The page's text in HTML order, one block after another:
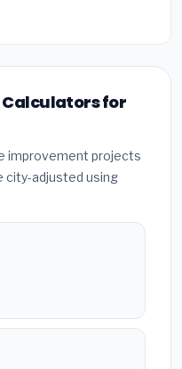
Calculators for
improvement projects
city-adjusted using